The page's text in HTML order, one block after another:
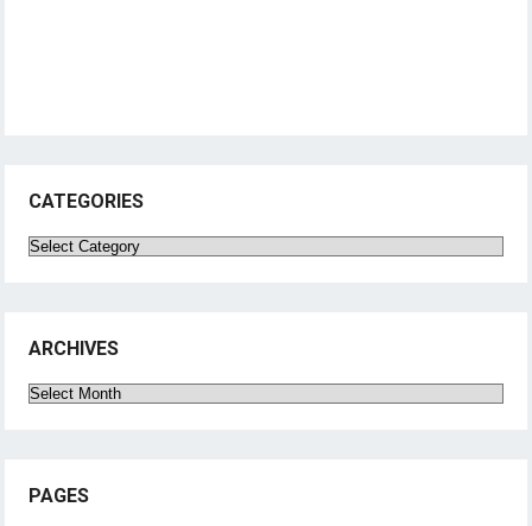
CATEGORIES
Categories
ARCHIVES
Archives
PAGES